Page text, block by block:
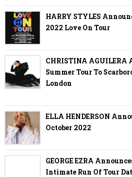
HARRY STYLES
2022 Love On Tour
CHRISTINA AGUILERA
Summer Tour To
London
ELLA HENDERSON
October 2022
GEORGE EZRA
Intimate Run Of Tour